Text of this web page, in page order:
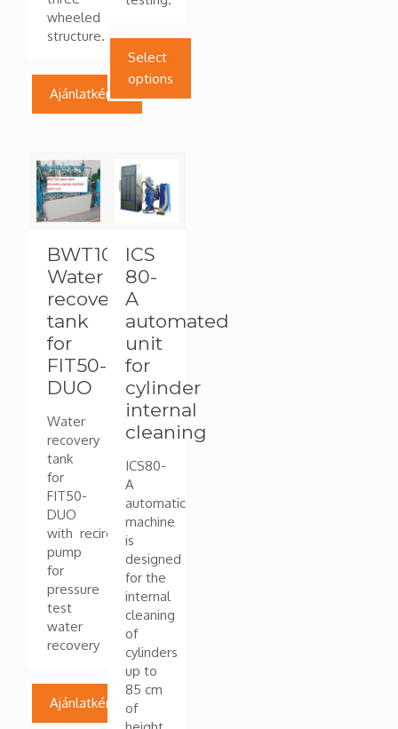
wheeled
structure.
Ajánlatkérés
Select
options
has
multiple
variants.
may
chosen
the
product
page
BWT100
Water
recovery
tank
for
FIT50-
DUO
Water
recovery
tank
for
FIT50-
DUO
with recirculation
pump
for
pressure
test
water
recovery
Ajánlatkérés
ICS
80-
A
automated
unit
for
cylinder
internal
cleaning
ICS80-
A
automatic
machine
is
designed
for the
internal
cleaning
of
cylinders
up to
85 cm
of